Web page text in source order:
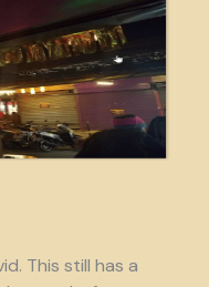
This still has a